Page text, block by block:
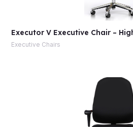
Executor V Executive Chair –
Executive Chairs